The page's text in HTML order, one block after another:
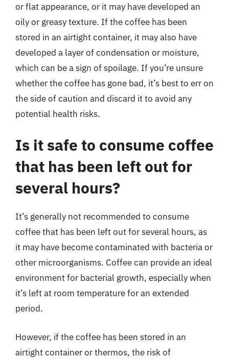
or flat appearance, or it may have developed an
oily or greasy texture. If the coffee has been
stored in an airtight container, it may also have
developed a layer of condensation or moisture,
which can be a sign of spoilage. If you’re unsure
whether the coffee has gone bad, it’s best to err on
the side of caution and discard it to avoid any
potential health risks.
Is it safe to consume coffee
that has been left out for
several hours?
It’s generally not recommended to consume
coffee that has been left out for several hours, as
it may have become contaminated with bacteria or
other microorganisms. Coffee can provide an ideal
environment for bacterial growth, especially when
it’s left at room temperature for an extended
period.
However, if the coffee has been stored in an
airtight container or thermos, the risk of